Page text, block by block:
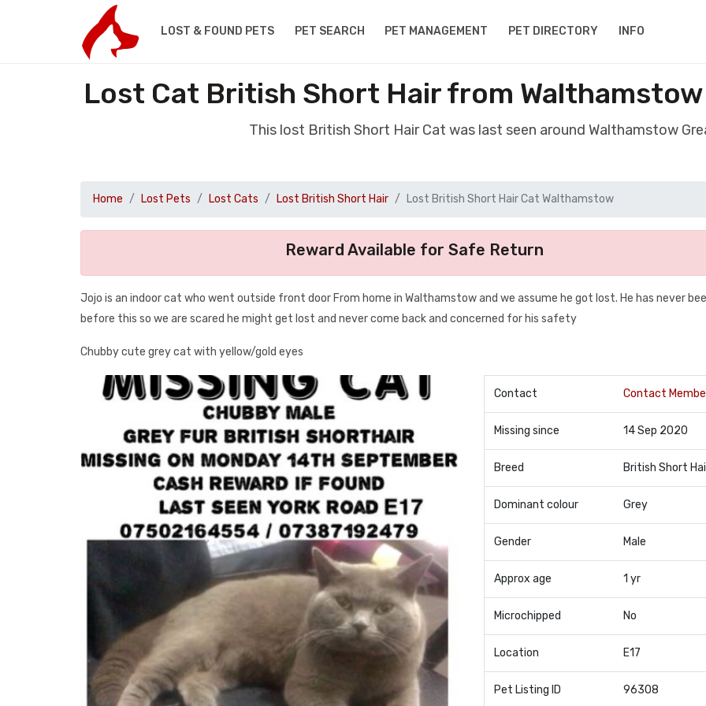
LOST & FOUND PETS PET SEARCH PET MANAGEMENT PET DIRECTORY INFO
Lost Cat British Short Hair from
This lost British Short Hair Cat was last seen around Walthamstow
Home Lost Pets Lost Cats Lost British Short Hair Lost British Short Hair Cat Walthamstow
Reward Available for Safe Return
Jojo is an indoor cat who went outside front door From home in Walthamstow and we assume he got lost. He has never
before this so we are scared he might get lost and never come back and concerned for his safety
Chubby cute grey cat with yellow/gold eyes
Contact Contact
Missing since 14 Sep 2020
Breed British Short
Dominant colour Grey
Gender Male
Approx age 1 yr
Microchipped No
Location E17
Pet Listing ID 96308